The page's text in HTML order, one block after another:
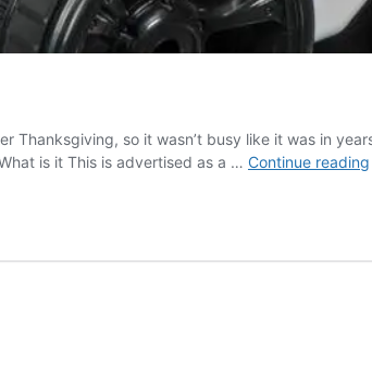
so it wasn’t busy like it was in
is it This is advertised as a … Continue reading